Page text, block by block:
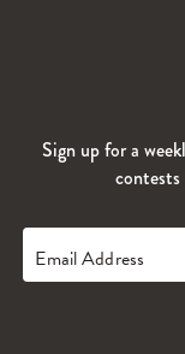
Sign up for a
contests
Email Address